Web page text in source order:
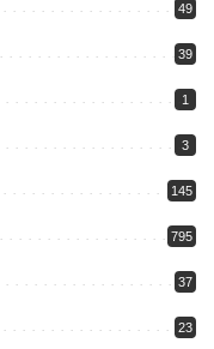
49
39
1
3
145
795
37
23